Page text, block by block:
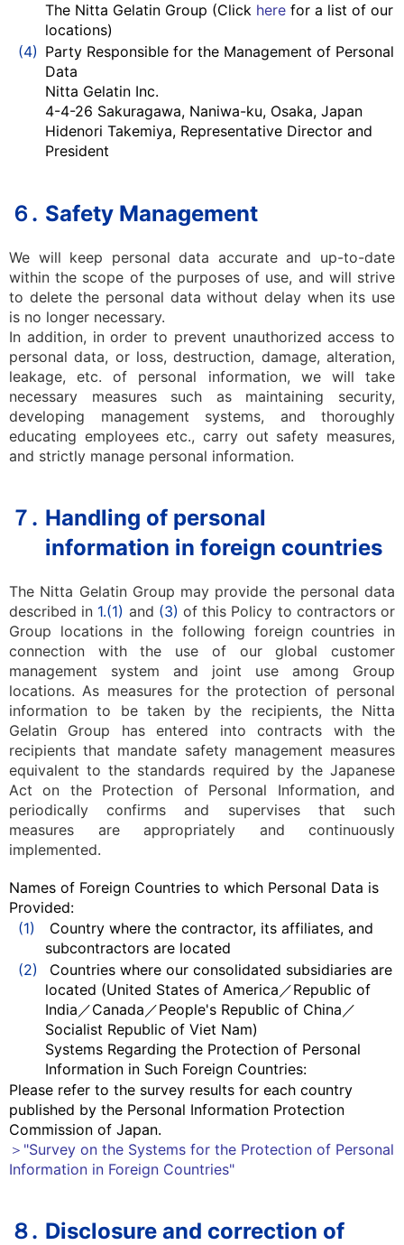
The Nitta Gelatin Group (Click here for a list of our
locations)
(4) Party Responsible for the Management of Personal
Data
Nitta Gelatin Inc.
4-4-26 Sakuragawa, Naniwa-ku, Osaka, Japan
Hidenori Takemiya, Representative Director and
President
６. Safety Management
We will keep personal data accurate and up-to-date
within the scope of the purposes of use, and will strive
to delete the personal data without delay when its use
is no longer necessary.
In addition, in order to prevent unauthorized access to
personal data, or loss, destruction, damage, alteration,
leakage, etc. of personal information, we will take
necessary measures such as maintaining security,
developing management systems, and thoroughly
educating employees etc., carry out safety measures,
and strictly manage personal information.
７. Handling of personal
information in foreign countries
The Nitta Gelatin Group may provide the personal data
described in 1.(1) and (3) of this Policy to contractors or
Group locations in the following foreign countries in
connection with the use of our global customer
management system and joint use among Group
locations. As measures for the protection of personal
information to be taken by the recipients, the Nitta
Gelatin Group has entered into contracts with the
recipients that mandate safety management measures
equivalent to the standards required by the Japanese
Act on the Protection of Personal Information, and
periodically confirms and supervises that such
measures are appropriately and continuously
implemented.
Names of Foreign Countries to which Personal Data is
Provided:
(1)
Country where the contractor, its affiliates, and
subcontractors are located
(2)
Countries where our consolidated subsidiaries are
located (United States of America／Republic of
India／Canada／People's Republic of China／
Socialist Republic of Viet Nam)
Systems Regarding the Protection of Personal
Information in Such Foreign Countries:
Please refer to the survey results for each country
published by the Personal Information Protection
Commission of Japan.
＞"Survey on the Systems for the Protection of Personal
Information in Foreign Countries"
８. Disclosure and correction of